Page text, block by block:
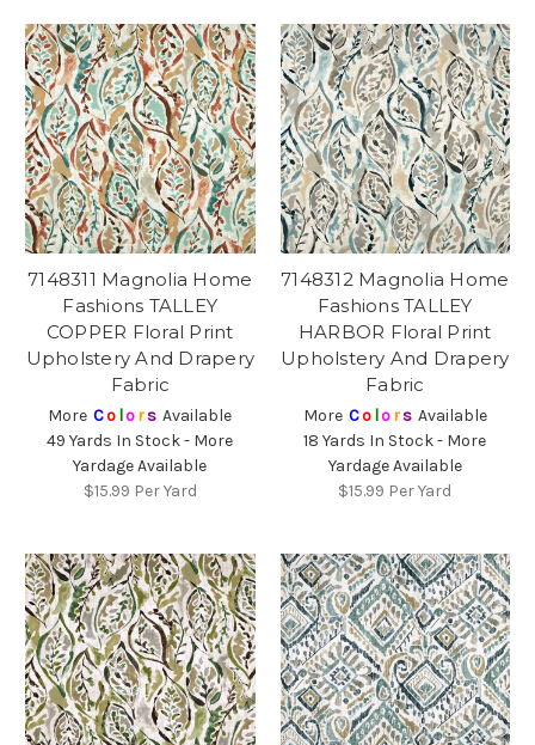
7148311 Magnolia Home
Fashions TALLEY
COPPER Floral Print
Upholstery And Drapery
Fabric
More Co lors Available
49 Yards In Stock - More
Yardage Available
$15.99 Per Yard
7148312 Magnolia Home
Fashions TALLEY
HARBOR Floral Print
Upholstery And Drapery
Fabric
More Co lors Available
18 Yards In Stock - More
Yardage Available
$15.99 Per Yard